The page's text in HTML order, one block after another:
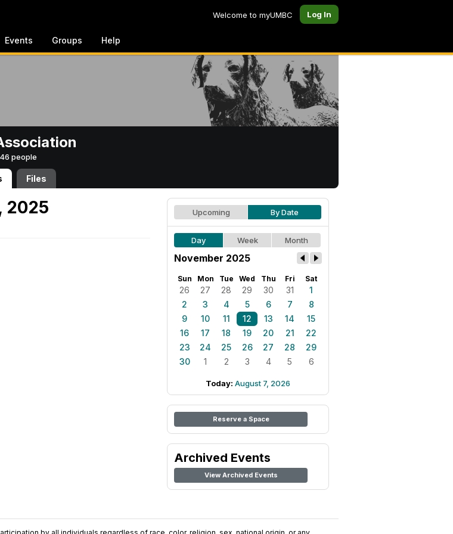
Welcome to myUMBC Log In
Events Groups Help
people
Files
2025 Upcoming By Date
Day Week Month
November 2025
Sun Mon Tue Wed Thu Fri Sat
26 27 28 29 30 31
1
2
3 4 5 6 7
8
9
10 11 12 13 14
15
16
17 18 19 20 21
22
23
24 25 26 27 28
29
30
1 2 3 4 5 6
Today: August 7, 2026
Reserve a Space
Archived Events
View Archived Events